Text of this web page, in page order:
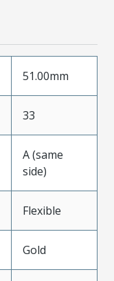
51.00mm
33
A (same
side)
Flexible
Gold